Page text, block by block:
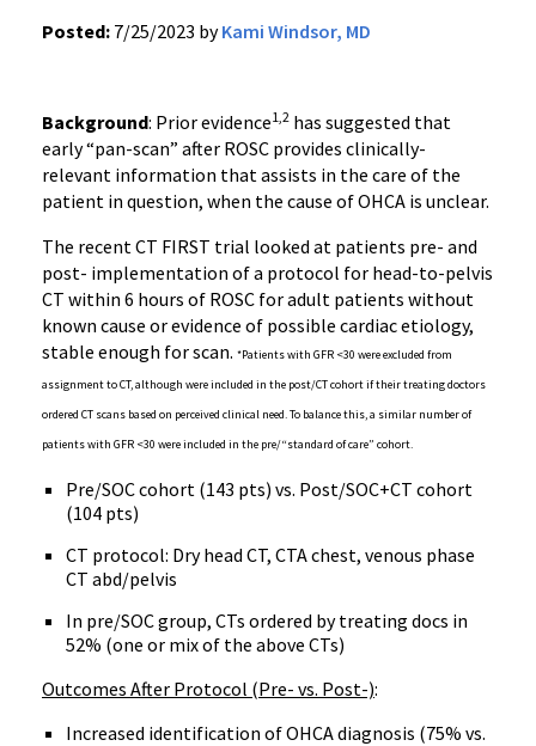
Posted: 7/25/2023 byKami Windsor, MD
Background: Prior evidence1,2 has suggested that
early “pan-scan” after ROSC provides clinically-
relevant information that assists in the care of the
patient in question, when the cause of OHCA is unclear.
The recent CT FIRST trial looked at patients pre- and
post- implementation of a protocol for head-to-pelvis
CT within 6 hours of ROSC for adult patients without
known cause or evidence of possible cardiac etiology,
stable enough for scan. *Patients with GFR <30 were excluded from
assignment to CT, although were included in the post/CT cohort if their treating doctors
ordered CT scans based on perceived clinical need. To balance this, a similar number of
patients with GFR <30 were included in the pre/“standard of care” cohort.
Pre/SOC cohort (143 pts) vs. Post/SOC+CT cohort
(104 pts)
CT protocol: Dry head CT, CTA chest, venous phase
CT abd/pelvis
In pre/SOC group, CTs ordered by treating docs in
52% (one or mix of the above CTs)
Outcomes After Protocol (Pre- vs. Post-):
Increased identification of OHCA diagnosis (75% vs.